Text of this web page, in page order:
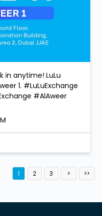
in anytime! LuLu
1. #LuLuExchange
#AlAweer
1 2 3